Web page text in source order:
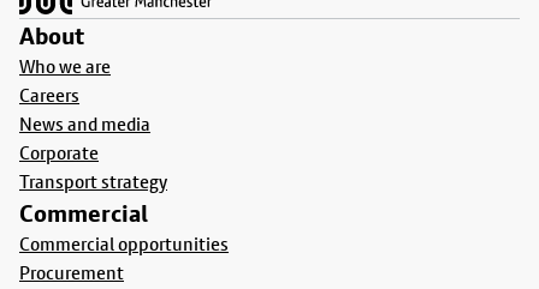
About
Who we are
Careers
News and media
Corporate
Transport strategy
Commercial
Commercial opportunities
Procurement